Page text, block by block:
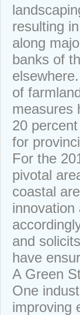
resulting
along
banks of
of
measures
20
for
For the
pivotal
coastal
innovation
and
have
A Green
One
improving